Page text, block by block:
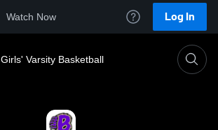
Watch Now Log In
Girls' Varsity Basketball